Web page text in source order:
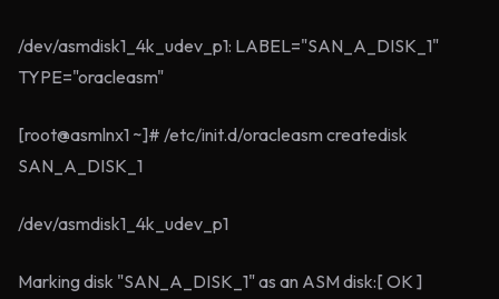
/dev/asmdisk1_4k_udev_p1: LABEL="SAN_A_DISK_1"
TYPE="oracleasm"
[root@asmlnx1 ~]# /etc/init.d/oracleasm createdisk
SAN_A_DISK_1
/dev/asmdisk1_4k_udev_p1
Marking disk "SAN_A_DISK_1" as an ASM disk:[ OK ]